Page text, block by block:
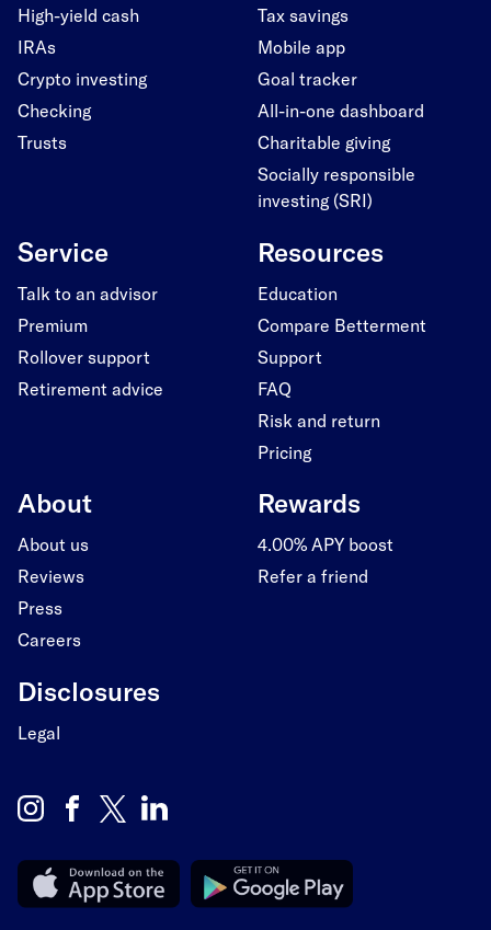
High-yield cash
IRAs
Crypto investing
Checking
Trusts
Tax savings
Mobile app
Goal tracker
All-in-one dashboard
Charitable giving
Socially responsible
investing (SRI)
Service
Talk to an advisor
Premium
Rollover support
Retirement advice
Resources
Education
Compare Betterment
Support
FAQ
Risk and return
Pricing
About
About us
Reviews
Press
Careers
Rewards
4.00% APY boost
Refer a friend
Disclosures
Legal